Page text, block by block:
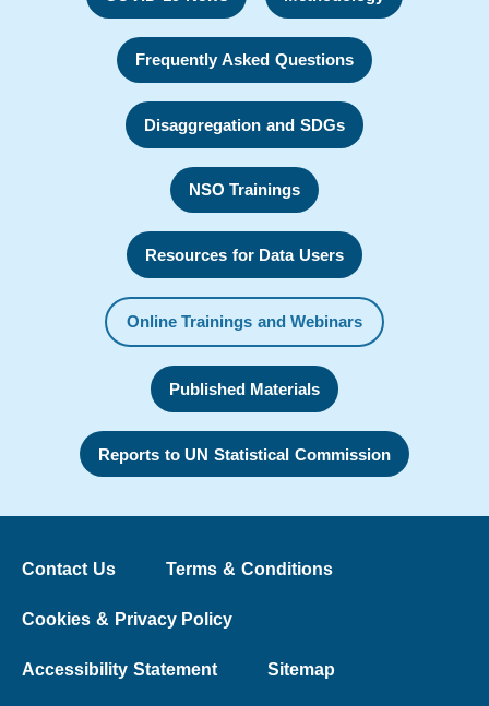
Frequently Asked Questions
Disaggregation and SDGs
NSO Trainings
Resources for Data Users
Online Trainings and Webinars
Published Materials
Reports to UN Statistical Commission
Contact Us Terms & Conditions
Cookies & Privacy Policy
Accessibility Statement Sitemap